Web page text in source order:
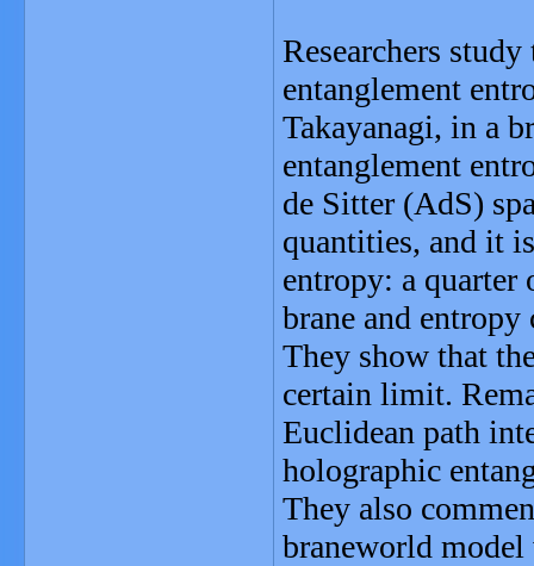
Researchers
entanglement
Takayanagi, in a
entanglement
de Sitter (AdS)
quantities, and it
entropy: a quarter
brane and
They show that
certain limit.
Euclidean path
holographic
They also
braneworld